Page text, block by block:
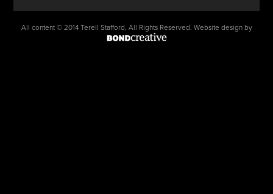
All content © 2014 Terell Stafford, All Rights Reserved. Website design by